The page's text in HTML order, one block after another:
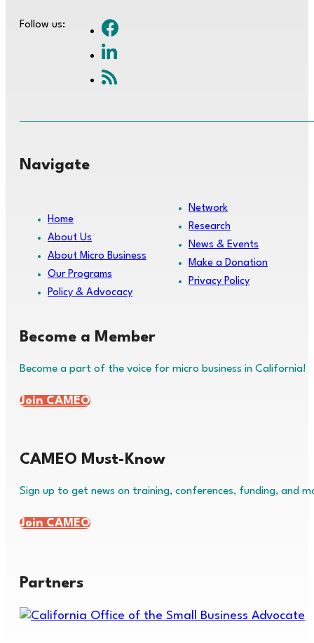
Follow us:
Navigate
Home
About Us
About Micro Business
Our Programs
Policy & Advocacy
Network
Research
News & Events
Make a Donation
Privacy Policy
Become a Member
Become a part of the voice for micro business in California!
Join CAMEO
CAMEO Must-Know
Sign up to get news on training, conferences, funding, and
Join CAMEO
Partners